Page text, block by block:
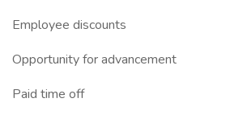
Employee discounts
Opportunity for advancement
Paid time off